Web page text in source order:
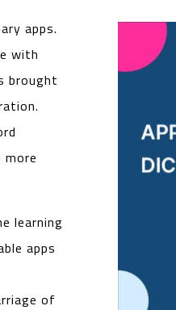
apps.
with
brought
learning
apps
of